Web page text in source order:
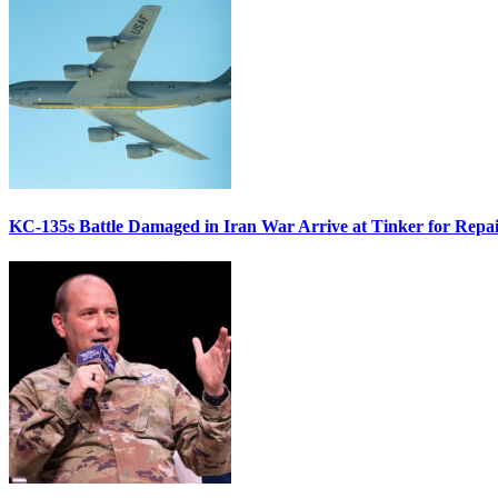
KC-135s Battle Damaged in Iran War Arrive at Tinker for